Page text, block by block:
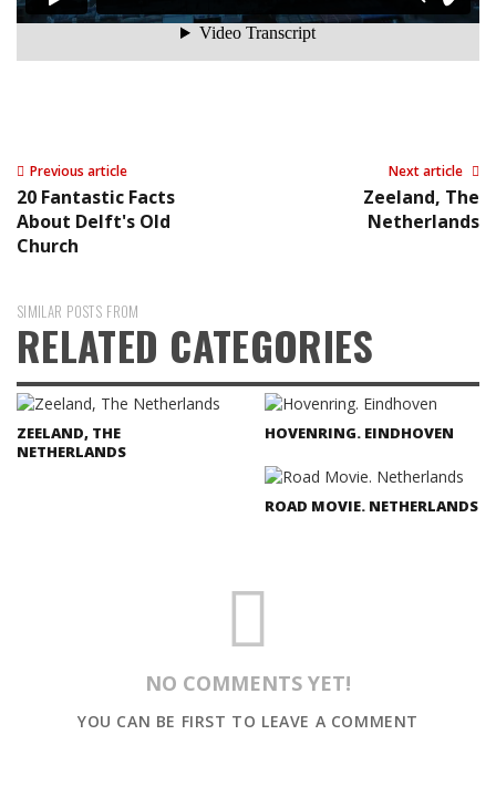
Previous article
20 Fantastic Facts
About Delft's Old
Church
Next article
Zeeland, The
Netherlands
SIMILAR POSTS FROM
RELATED CATEGORIES
ZEELAND, THE
NETHERLANDS
HOVENRING. EINDHOVEN
ROAD MOVIE. NETHERLANDS
NO COMMENTS YET!
YOU CAN BE FIRST TO LEAVE A COMMENT